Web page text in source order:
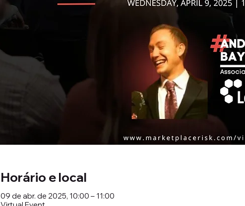
Horário e local
09 de abr. de 2025, 10:00 – 11:00